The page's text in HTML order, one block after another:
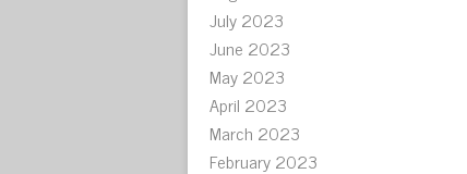
July 2023
June 2023
May 2023
April 2023
March 2023
February 2023